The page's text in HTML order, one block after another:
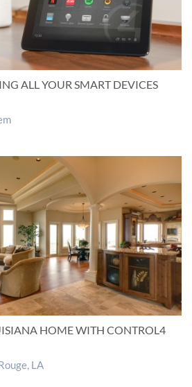
ALL YOUR SMART DEVICES
HOME WITH CONTROL4
LA